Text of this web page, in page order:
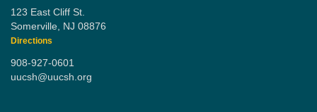
123 East Cliff St.
Somerville, NJ 08876
Directions
908-927-0601
uucsh@uucsh.org